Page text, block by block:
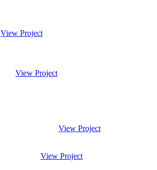
View Project
View Project
View Project
View Project